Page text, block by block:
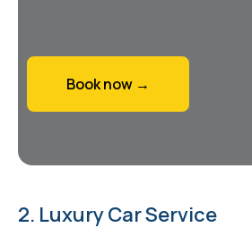
Book now →
2. Luxury Car Service